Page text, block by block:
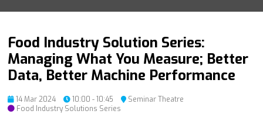
Food Industry Solution Series:
Managing What You Measure; Better
Data, Better Machine Performance
14 Mar 2024 10:00 - 10:45
Seminar Theatre
Food Industry Solutions Series